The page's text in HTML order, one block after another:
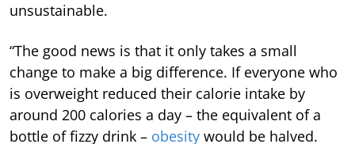
unsustainable.
“The good news is that it only takes a small
change to make a big difference. If everyone who
is overweight reduced their calorie intake by
around 200 calories a day – the equivalent of a
bottle of fizzy drink – obesity would be halved.